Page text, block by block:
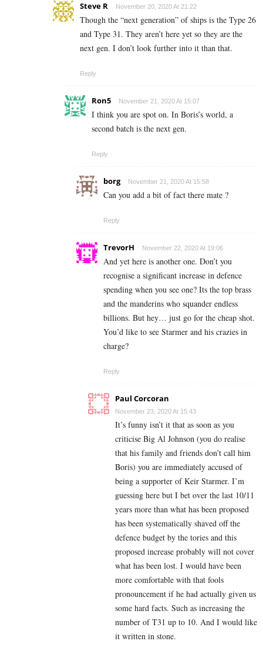
Steve R November 20, 2020 At 21:22
Though the “next generation” of ships is the Type 26
and Type 31. They aren’t here yet so they are the
next gen. I don’t look further into it than that.
Reply
Ron5 November 21, 2020 At 15:07
I think you are spot on. In Boris’s world, a
second batch is the next gen.
Reply
borg November 21, 2020 At 15:58
Can you add a bit of fact there mate ?
Reply
TrevorH November 22, 2020 At 19:06
And yet here is another one. Don’t you
recognise a significant increase in defence
spending when you see one? Its the top brass
and the manderins who squander endless
billions. But hey… just go for the cheap shot.
You’d like to see Starmer and his crazies in
charge?
Reply
Paul Corcoran
November 23, 2020 At 15:43
It’s funny isn’t it that as soon as you
criticise Big Al Johnson (you do realise
that his family and friends don’t call him
Boris) you are immediately accused of
being a supporter of Keir Starmer. I’m
guessing here but I bet over the last 10/11
years more than what has been proposed
has been systematically shaved off the
defence budget by the tories and this
proposed increase probably will not cover
what has been lost. I would have been
more comfortable with that fools
pronouncement if he had actually given us
some hard facts. Such as increasing the
number of T31 up to 10. And I would like
it written in stone.